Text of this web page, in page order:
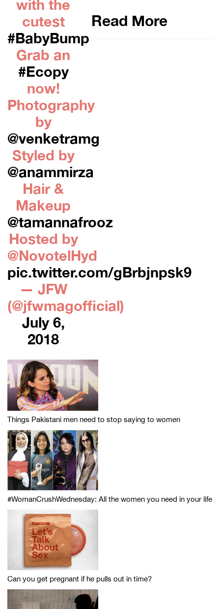
with the
cutest
#BabyBump
Grab an
#Ecopy
now!
Photography
by
@venketramg
Styled by
@anammirza
Hair &
Makeup
@tamannafrooz
Hosted by
@NovotelHyd
pic.twitter.com/gBrbjnpsk9
— JFW
(@jfwmagofficial)
July 6,
2018
Read More
Things Pakistani men need to stop saying to women
#WomanCrushWednesday: All the women you need in your life
Can you get pregnant if he pulls out in time?